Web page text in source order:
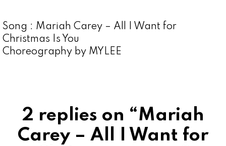
Song : Mariah Carey – All I Want for
Christmas Is You
Choreography by MYLEE
2 replies on “Mariah
Carey – All I Want for